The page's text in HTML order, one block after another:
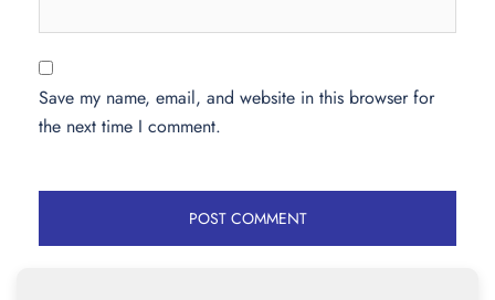
Save my name, email, and website in this browser for
the next time I comment.